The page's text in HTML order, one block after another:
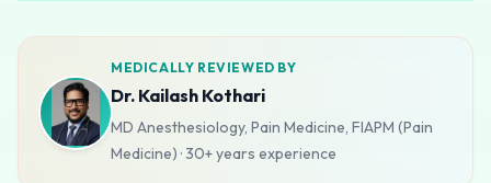
MEDICALLY REVIEWED BY
Dr. Kailash Kothari
MD Anesthesiology, Pain Medicine, FIAPM (Pain
Medicine) ·30+ years experience